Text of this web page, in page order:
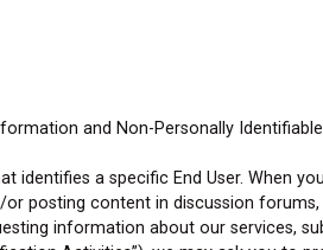
and Non-Personally
a specific End User. When
posting content in discussion
information about our services,